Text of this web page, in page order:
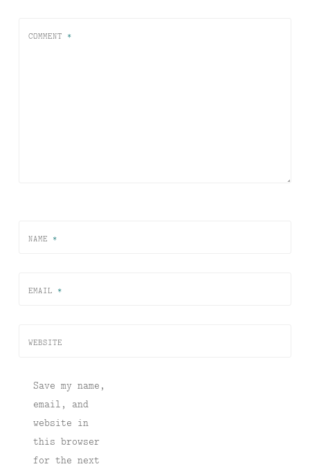
COMMENT *
NAME *
EMAIL *
WEBSITE
Save my name,
email, and
website in
this browser
for the next